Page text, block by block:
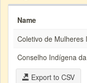
Name
Coletivo de Mulheres
Conselho Indígena
Export to CSV